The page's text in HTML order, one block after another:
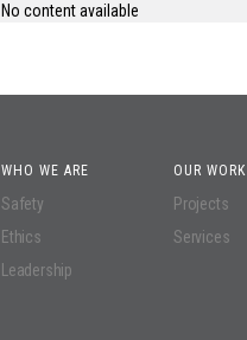
No content available
WHO WE ARE
Safety
Ethics
Leadership
OUR WORK
Projects
Services